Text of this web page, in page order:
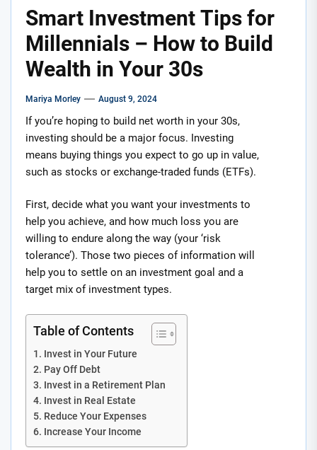
Smart Investment Tips for
Millennials – How to Build
Wealth in Your 30s
Mariya Morley August 9, 2024
If you’re hoping to build net worth in your 30s,
investing should be a major focus. Investing
means buying things you expect to go up in value,
such as stocks or exchange-traded funds (ETFs).
First, decide what you want your investments to
help you achieve, and how much loss you are
willing to endure along the way (your ‘risk
tolerance’). Those two pieces of information will
help you to settle on an investment goal and a
target mix of investment types.
Table of Contents
Invest in Your Future
Pay Off Debt
Invest in a Retirement Plan
Invest in Real Estate
Reduce Your Expenses
Increase Your Income